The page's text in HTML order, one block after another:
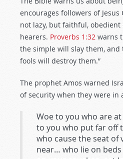
encourages followers of
not lazy, but faithful,
hearers. Proverbs 1:32 warns
the simple will slay them, and
fools will destroy them.”
The prophet Amos warned
of security when they were in
Woe to you who are
to you who put far off
who cause the seat of
near… who lie on